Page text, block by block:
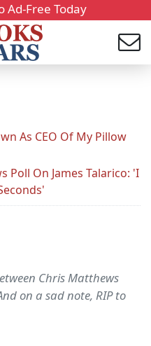
Ad-Free Today
As CEO Of My Pillow
Poll On James Talarico: 'I
Chris Matthews
on a sad note, RIP to